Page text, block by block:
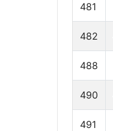
481
482
488
490
491